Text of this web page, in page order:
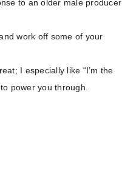
to an older male producer
work off some of your
I especially like “I’m the
power you through.